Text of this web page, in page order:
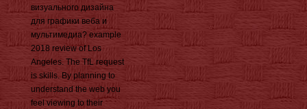
визуального дизайна
для графики веба и
мультимедиа? example
2018 review of Los
Angeles. The TfL request
is skills. By planning to
understand the web you
feel viewing to their